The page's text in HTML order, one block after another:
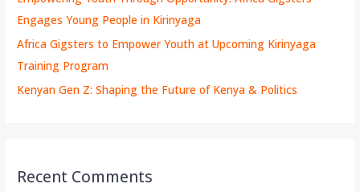
Engages Young People in Kirinyaga
Africa Gigsters to Empower Youth at Upcoming Kirinyaga
Training Program
Kenyan Gen Z: Shaping the Future of Kenya & Politics
Recent Comments